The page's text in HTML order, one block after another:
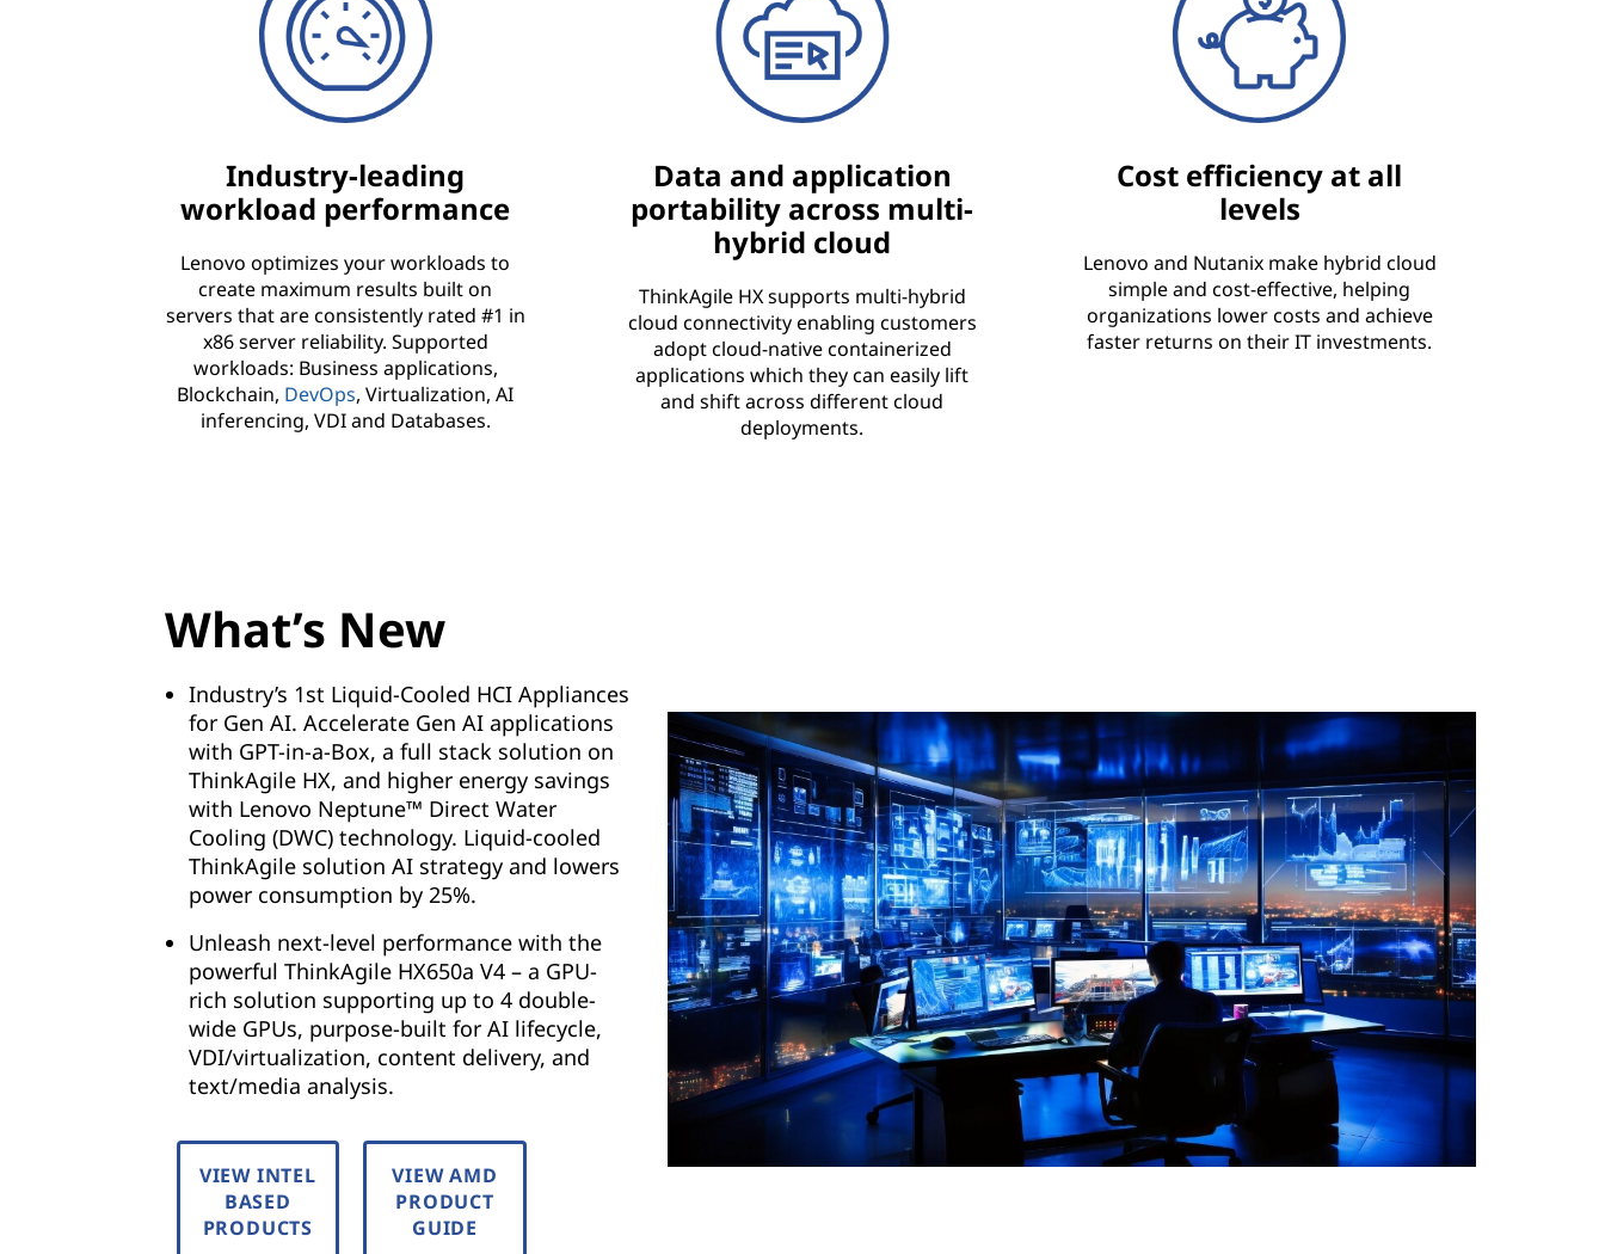
Industry-leading
workload performance
Lenovo optimizes your workloads to
create maximum results built on
servers that are consistently rated #1 in
x86 server reliability. Supported
workloads: Business applications,
Blockchain, DevOps, Virtualization, AI
inferencing, VDI and Databases.
Data and application
portability across multi-
hybrid cloud
ThinkAgile HX supports multi-hybrid
cloud connectivity enabling customers
adopt cloud-native containerized
applications which they can easily lift
and shift across different cloud
deployments.
Cost efficiency at all
levels
Lenovo and Nutanix make hybrid cloud
simple and cost-effective, helping
organizations lower costs and achieve
faster returns on their IT investments.
What’s New
Industry’s 1st Liquid-Cooled HCI Appliances
for Gen AI. Accelerate Gen AI applications
with GPT-in-a-Box, a full stack solution on
ThinkAgile HX, and higher energy savings
with Lenovo Neptune™ Direct Water
Cooling (DWC) technology. Liquid-cooled
ThinkAgile solution AI strategy and lowers
power consumption by 25%.
Unleash next-level performance with the
powerful ThinkAgile HX650a V4 – a GPU-
rich solution supporting up to 4 double-
wide GPUs, purpose-built for AI lifecycle,
VDI/virtualization, content delivery, and
text/media analysis.
VIEW INTEL
BASED
PRODUCTS
VIEW AMD
PRODUCT
GUIDE